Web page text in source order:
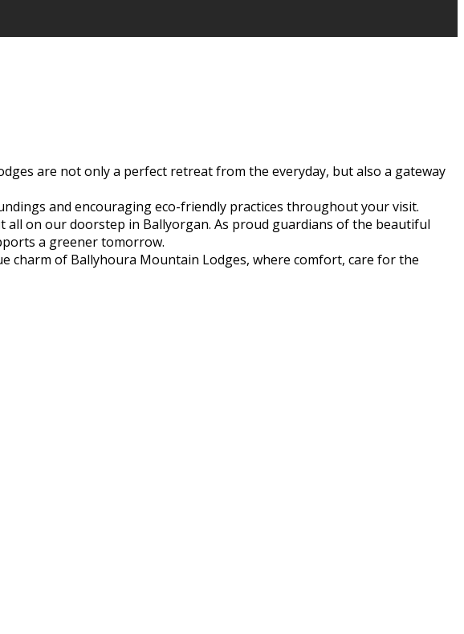
are not only a perfect retreat from the everyday, but also a gateway
and encouraging eco-friendly practices throughout your visit.
all on our doorstep in Ballyorgan. As proud guardians of the beautiful
a greener tomorrow.
of Ballyhoura Mountain Lodges, where comfort, care for the